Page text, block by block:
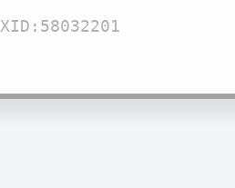
XID:58032201